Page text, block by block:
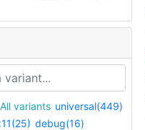
All variants universal(449)
debug(16)